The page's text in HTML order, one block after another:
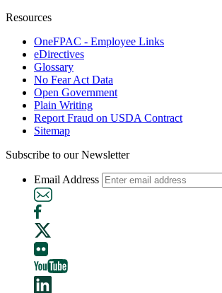
Resources
OneFPAC - Employee Links
eDirectives
Glossary
No Fear Act Data
Open Government
Plain Writing
Report Fraud on USDA Contract
Sitemap
Subscribe to our Newsletter
Email Address